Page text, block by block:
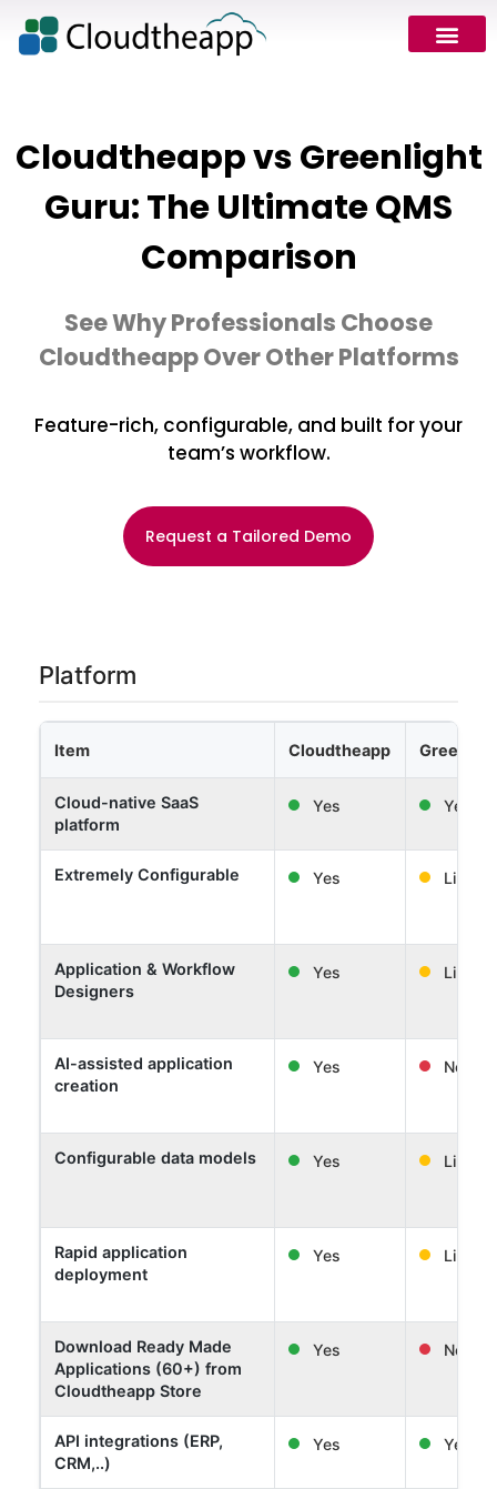
Cloudtheapp vs Greenlight
Guru: The Ultimate QMS
Comparison
See Why Professionals Choose
Cloudtheapp Over Other Platforms
Feature-rich, configurable, and built for your
team’s workflow.
Request a Tailored Demo
Platform
Item Cloudtheapp
Cloud-native SaaS
platform
Yes Yes
Extremely Configurable Yes Limited
Application & Workflow
Designers
Yes Limited
AI-assisted application
creation
Yes No
Configurable data models Yes Limited
Rapid application
deployment
Yes Limited
Download Ready Made
Applications (60+) from
Cloudtheapp Store
Yes No
API integrations (ERP,
CRM,..)
Yes Yes